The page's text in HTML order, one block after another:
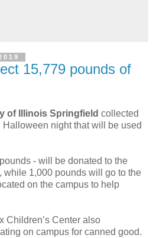
15,779 pounds of
of Illinois Springfield collected
night that will be used
- will be donated to the
1,000 pounds will go to the
on the campus to help
Children’s Center also
on campus for canned good.